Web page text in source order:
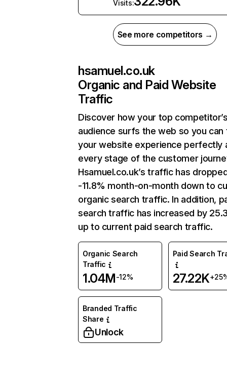
Visits:
See more competitors →
hsamuel.co.uk
Organic and Paid Website
Traffic
Discover how your top
audience surfs the web so you can
your website experience perfectly
every stage of the customer
Hsamuel.co.uk’s traffic has
-11.8% month-on-month down to
organic search traffic. In addition,
search traffic has increased by
up to current paid search traffic.
Organic Search
Traffic
1.04M-12%
Paid Search
27.22K
Branded Traffic
Share
Unlock